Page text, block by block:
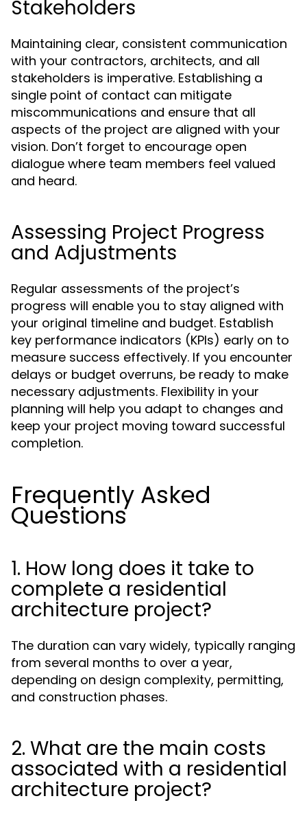
Stakeholders
Maintaining clear, consistent communication
with your contractors, architects, and all
stakeholders is imperative. Establishing a
single point of contact can mitigate
miscommunications and ensure that all
aspects of the project are aligned with your
vision. Don’t forget to encourage open
dialogue where team members feel valued
and heard.
Assessing Project Progress
and Adjustments
Regular assessments of the project’s
progress will enable you to stay aligned with
your original timeline and budget. Establish
key performance indicators (KPIs) early on to
measure success effectively. If you encounter
delays or budget overruns, be ready to make
necessary adjustments. Flexibility in your
planning will help you adapt to changes and
keep your project moving toward successful
completion.
Frequently Asked
Questions
1. How long does it take to
complete a residential
architecture project?
The duration can vary widely, typically ranging
from several months to over a year,
depending on design complexity, permitting,
and construction phases.
2. What are the main costs
associated with a residential
architecture project?